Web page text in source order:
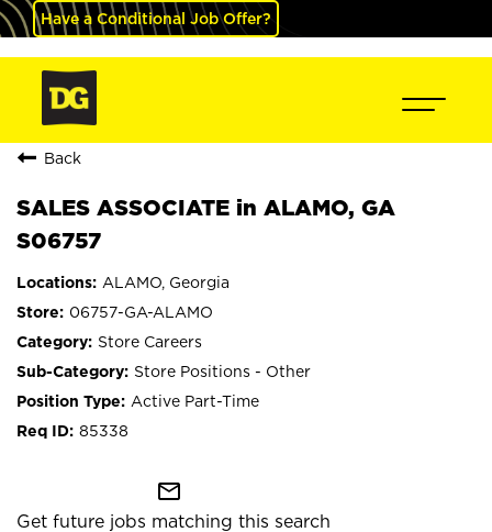
Have a Conditional Job Offer?
Back
SALES ASSOCIATE in ALAMO, GA
S06757
ALAMO, Georgia
06757-GA-ALAMO
Store Careers
Store Positions - Other
Active Part-Time
85338
mail_outline
Get future jobs matching this search